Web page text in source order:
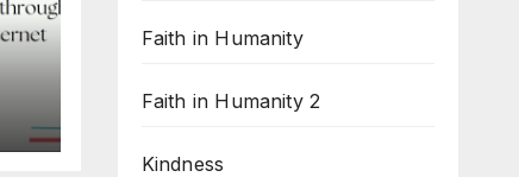
Faith in Humanity
Faith in Humanity 2
Kindness